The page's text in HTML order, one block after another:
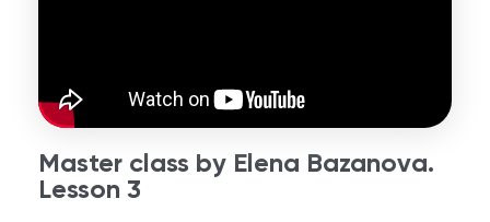
Master class by Elena Bazanova.
Lesson 3